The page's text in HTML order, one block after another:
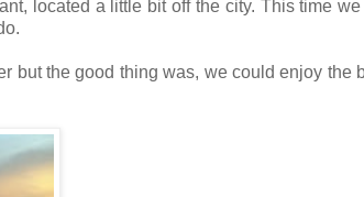
located a little bit off the city. This time
but the good thing was, we could enjoy the